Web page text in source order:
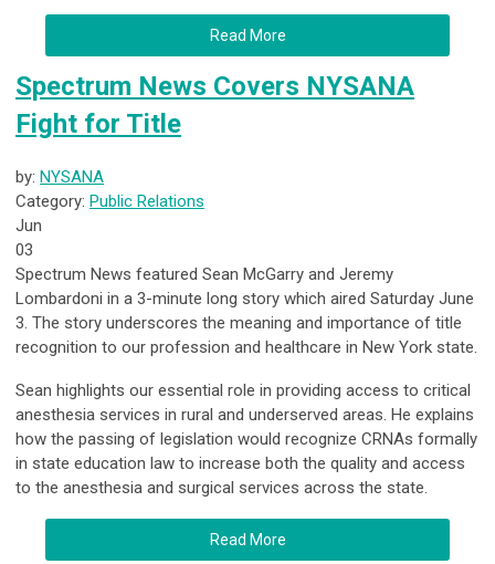
Read More
Spectrum News Covers NYSANA
Fight for Title
by: NYSANA
Category: Public Relations
Jun
03
Spectrum News featured Sean McGarry and Jeremy
Lombardoni in a 3-minute long story which aired Saturday June
3. The story underscores the meaning and importance of title
recognition to our profession and healthcare in New York state.
Sean highlights our essential role in providing access to critical
anesthesia services in rural and underserved areas. He explains
how the passing of legislation would recognize CRNAs formally
in state education law to increase both the quality and access
to the anesthesia and surgical services across the state.
Read More